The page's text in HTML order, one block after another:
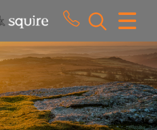
CLOSE MENU